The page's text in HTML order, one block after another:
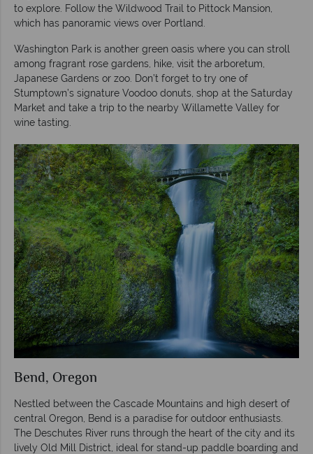
to explore. Follow the Wildwood Trail to Pittock Mansion,
which has panoramic views over Portland.
Washington Park is another green oasis where you can stroll
among fragrant rose gardens, hike, visit the arboretum,
Japanese Gardens or zoo. Don’t forget to try one of
Stumptown’s signature Voodoo donuts, shop at the Saturday
Market and take a trip to the nearby Willamette Valley for
wine tasting.
Bend, Oregon
Nestled between the Cascade Mountains and high desert of
central Oregon, Bend is a paradise for outdoor enthusiasts.
The Deschutes River runs through the heart of the city and its
lively Old Mill District, ideal for stand-up paddle boarding and